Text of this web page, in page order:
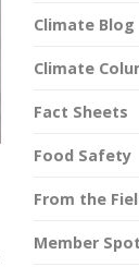
Climate Blog
Climate
Fact Sheets
Food Safety
From the
Member